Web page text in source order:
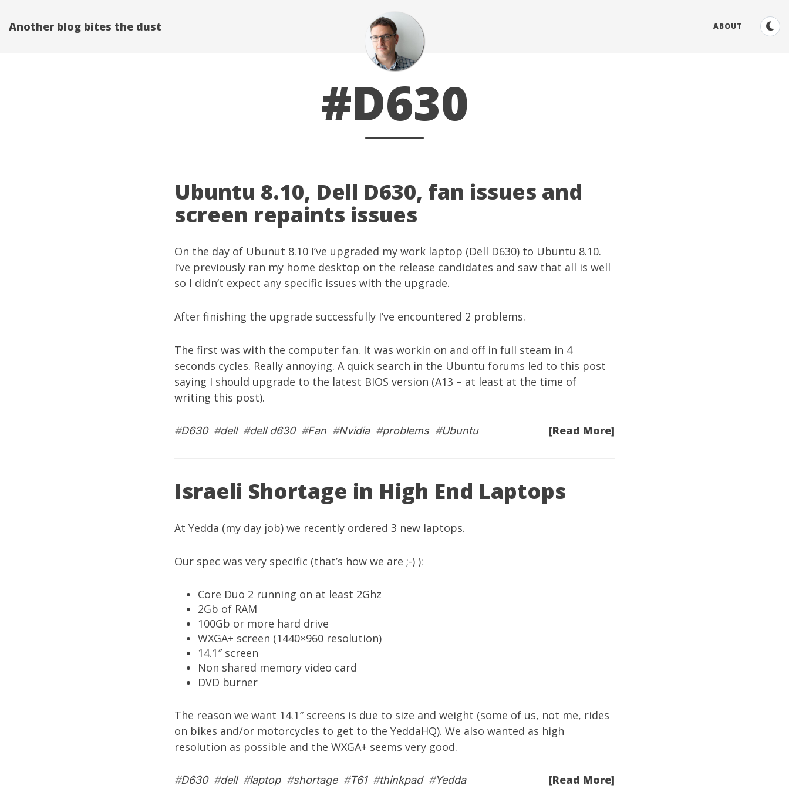
Another blog bites the dust ABOUT
#D630
Ubuntu 8.10, Dell D630, fan issues and
screen repaints issues
On the day of Ubunut 8.10 I’ve upgraded my work laptop (Dell D630) to Ubuntu 8.10.
I’ve previously ran my home desktop on the release candidates and saw that all is well
so I didn’t expect any specific issues with the upgrade.
After finishing the upgrade successfully I’ve encountered 2 problems.
The first was with the computer fan. It was workin on and off in full steam in 4
seconds cycles. Really annoying. A quick search in the Ubuntu forums led to this post
saying I should upgrade to the latest BIOS version (A13 – at least at the time of
writing this post).
[Read More]
#D630#dell#dell d630#Fan #Nvidia#problems#Ubuntu
Israeli Shortage in High End Laptops
At Yedda (my day job) we recently ordered 3 new laptops.
Our spec was very specific (that’s how we are ;-) ):
Core Duo 2 running on at least 2Ghz
2Gb of RAM
100Gb or more hard drive
WXGA+ screen (1440×960 resolution)
14.1″ screen
Non shared memory video card
DVD burner
The reason we want 14.1″ screens is due to size and weight (some of us, not me, rides
on bikes and/or motorcycles to get to the YeddaHQ). We also wanted as high
resolution as possible and the WXGA+ seems very good.
[Read More]
#D630#dell#laptop#shortage#T61#thinkpad#Yedda